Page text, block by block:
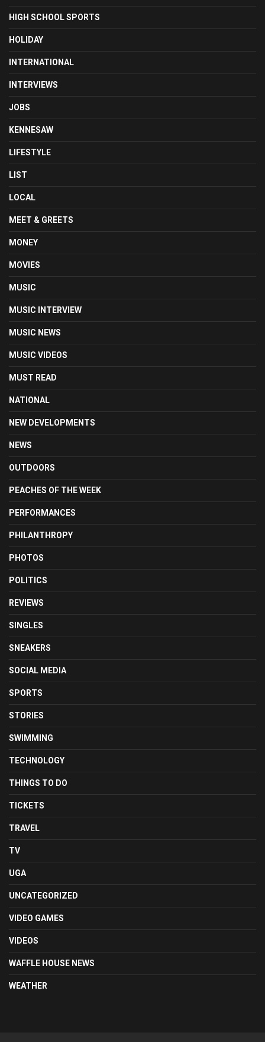
HIGH SCHOOL SPORTS
HOLIDAY
INTERNATIONAL
INTERVIEWS
JOBS
KENNESAW
LIFESTYLE
LIST
LOCAL
MEET & GREETS
MONEY
MOVIES
MUSIC
MUSIC INTERVIEW
MUSIC NEWS
MUSIC VIDEOS
MUST READ
NATIONAL
NEW DEVELOPMENTS
NEWS
OUTDOORS
PEACHES OF THE WEEK
PERFORMANCES
PHILANTHROPY
PHOTOS
POLITICS
REVIEWS
SINGLES
SNEAKERS
SOCIAL MEDIA
SPORTS
STORIES
SWIMMING
TECHNOLOGY
THINGS TO DO
TICKETS
TRAVEL
TV
UGA
UNCATEGORIZED
VIDEO GAMES
VIDEOS
WAFFLE HOUSE NEWS
WEATHER